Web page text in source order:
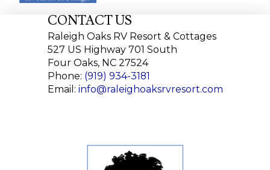
CONTACT US
Raleigh Oaks RV Resort & Cottages
527 US Highway 701 South
Four Oaks, NC 27524
Phone: (919) 934-3181
Email: info@raleighoaksrvresort.com